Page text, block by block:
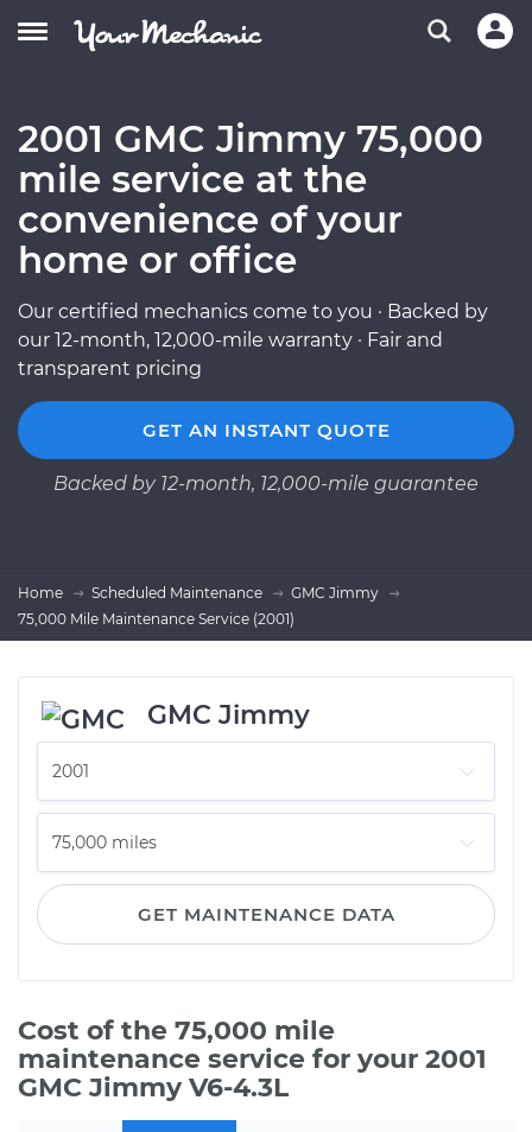
2001 GMC Jimmy 75,000
mile service at the
convenience of your
home or office
Our certified mechanics come to you · Backed by
our 12-month, 12,000-mile warranty · Fair and
transparent pricing
GET AN INSTANT QUOTE
Backed by 12-month, 12,000-mile guarantee
Home Scheduled Maintenance
GMC Jimmy
75,000 Mile Maintenance Service (2001)
GMC Jimmy
GET MAINTENANCE DATA
Cost of the 75,000 mile
maintenance service for your 2001
GMC Jimmy V6-4.3L